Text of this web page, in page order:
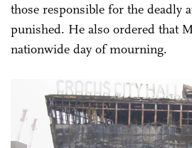
those responsible for the deadly
punished. He also ordered that
nationwide day of mourning.